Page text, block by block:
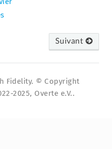
Suivant
Fidelity. © Copyright
2025, Overte e.V..